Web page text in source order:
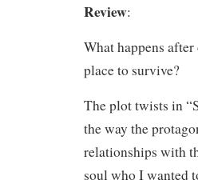
Review:
What happens
place to survive?
The plot twists in
the way the
relationships with
soul who I wanted